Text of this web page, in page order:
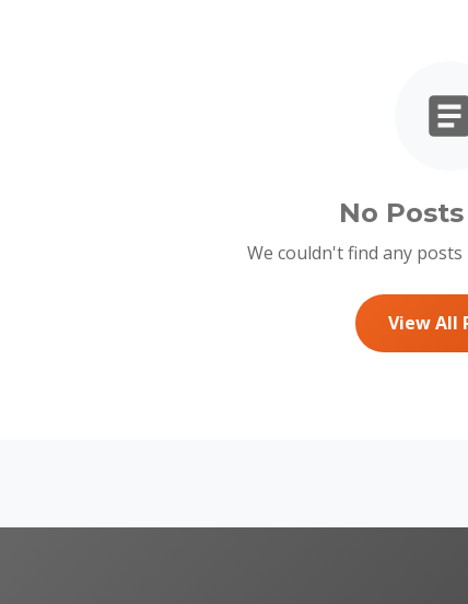
No
We couldn't find any
View All